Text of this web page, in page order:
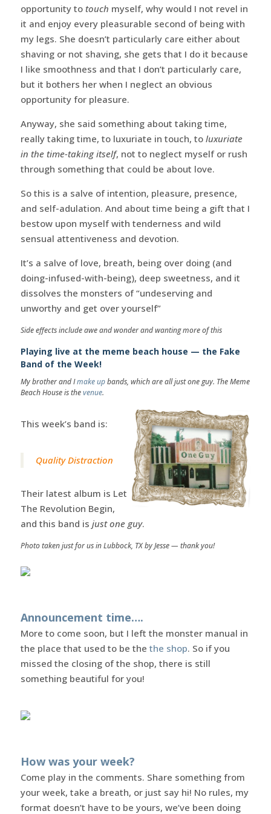
opportunity to touch myself, why would I not revel in
it and enjoy every pleasurable second of being with
my legs. She doesn’t particularly care either about
shaving or not shaving, she gets that I do it because
I like smoothness and that I don’t particularly care,
but it bothers her when I neglect an obvious
opportunity for pleasure.
Anyway, she said something about taking time,
really taking time, to luxuriate in touch, to luxuriate
in the time-taking itself, not to neglect myself or rush
through something that could be about love.
So this is a salve of intention, pleasure, presence,
and self-adulation. And about time being a gift that I
bestow upon myself with tenderness and wild
sensual attentiveness and devotion.
It’s a salve of love, breath, being over doing (and
doing-infused-with-being), deep sweetness, and it
dissolves the monsters of “undeserving and
unworthy and get over yourself”
Side effects include awe and wonder and wanting more of this
Playing live at the meme beach house — the Fake
Band of the Week!
My brother and Imake upbands, which are all just one guy. The Meme
Beach House is thevenue.
This week’s band is:
Quality Distraction
Their latest album is Let
The Revolution Begin,
and this band is just one guy.
Photo taken just for us in Lubbock, TX by Jesse — thank you!
Announcement time….
More to come soon, but I left the monster manual in
the place that used to be the the shop. So if you
missed the closing of the shop, there is still
something beautiful for you!
How was your week?
Come play in the comments. Share something from
your week, take a breath, or just say hi! No rules, my
format doesn’t have to be yours, we’ve been doing